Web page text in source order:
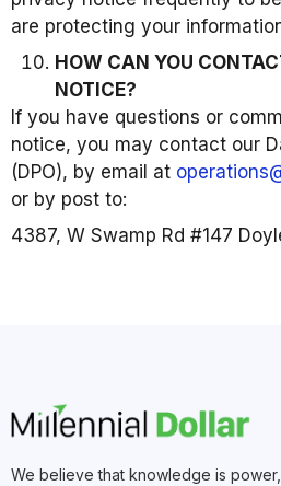
are protecting your
HOW CAN YOU
NOTICE?
If you have questions or
notice, you may contact our
(DPO), by email at
or by post to:
4387, W Swamp Rd #147
We believe that knowledge is